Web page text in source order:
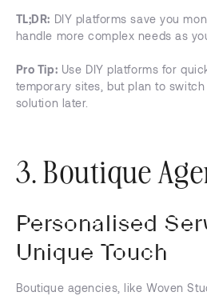
TL;DR: DIY platforms save you
handle more complex needs as
Pro Tip: Use DIY platforms for
temporary sites, but plan to
solution later.
3. Boutique
Personalised
Unique Touch
Boutique agencies, like Woven